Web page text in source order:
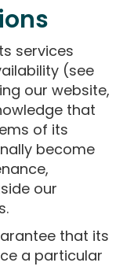
services
(see
our website,
that
of its
become
our
that its
a particular